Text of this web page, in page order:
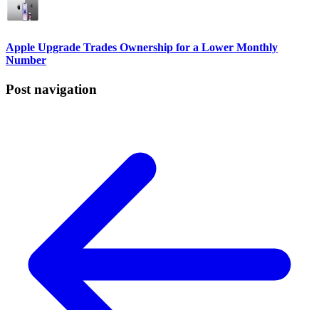
Apple Upgrade Trades Ownership for a Lower Monthly
Number
Post navigation